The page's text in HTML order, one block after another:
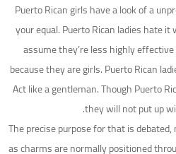
Puerto Rican girls have a look of a
your equal. Puerto Rican ladies hate
assume they’re less highly
because they are girls. Puerto Rican
Act like a gentleman. Though Puerto
they will not put up
The precise purpose for that is
as charms are normally positioned